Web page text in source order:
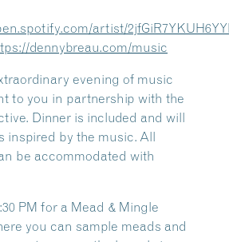
artist/
dennybreau.com/music
evening of music
to you in partnership with the
Dinner is included and will
inspired by the music. All
be accommodated with
PM for a Mead & Mingle
you can sample meads and